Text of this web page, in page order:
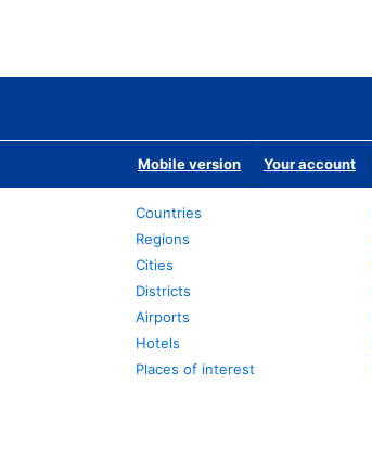
Mobile version Your account
Countries
Regions
Cities
Districts
Airports
Hotels
Places of interest